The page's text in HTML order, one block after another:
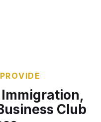
Immigration,
Club